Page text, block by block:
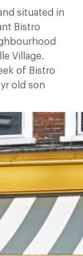
situated in
Bistro
Village.
of Bistro
old son